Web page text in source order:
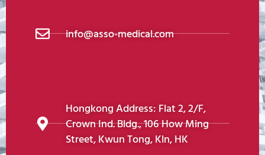
info@asso-medical.com
Hongkong Address: Flat 2, 2/F,
Crown Ind. Bldg., 106 How Ming
Street, Kwun Tong, Kln, HK